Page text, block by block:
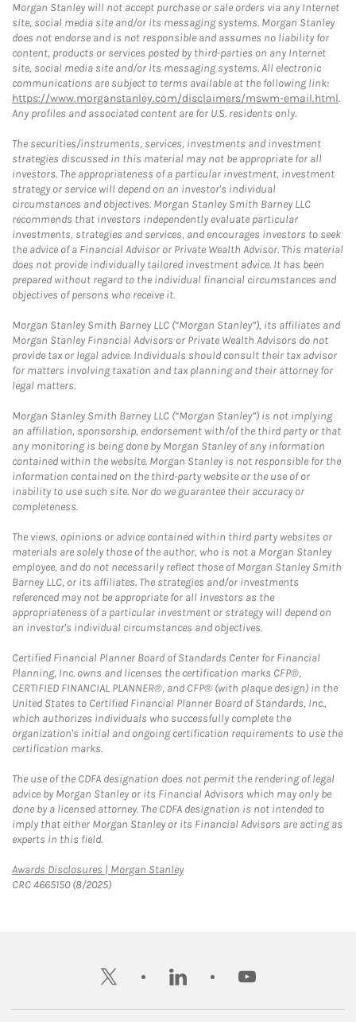
Morgan Stanley will not accept purchase or sale orders via any Internet
site, social media site and/or its messaging systems. Morgan Stanley
does not endorse and is not responsible and assumes no liability for
content, products or services posted by third-parties on any Internet
site, social media site and/or its messaging systems. All electronic
communications are subject to terms available at the following link:
https://www.morganstanley.com/disclaimers/mswm-email.html.
Any profiles and associated content are for U.S. residents only.
The securities/instruments, services, investments and investment
strategies discussed in this material may not be appropriate for all
investors. The appropriateness of a particular investment, investment
strategy or service will depend on an investor's individual
circumstances and objectives. Morgan Stanley Smith Barney LLC
recommends that investors independently evaluate particular
investments, strategies and services, and encourages investors to seek
the advice of a Financial Advisor or Private Wealth Advisor. This material
does not provide individually tailored investment advice. It has been
prepared without regard to the individual financial circumstances and
objectives of persons who receive it.
Morgan Stanley Smith Barney LLC (“Morgan Stanley”), its affiliates and
Morgan Stanley Financial Advisors or Private Wealth Advisors do not
provide tax or legal advice. Individuals should consult their tax advisor
for matters involving taxation and tax planning and their attorney for
legal matters.
Morgan Stanley Smith Barney LLC (“Morgan Stanley”) is not implying
an affiliation, sponsorship, endorsement with/of the third party or that
any monitoring is being done by Morgan Stanley of any information
contained within the website. Morgan Stanley is not responsible for the
information contained on the third-party website or the use of or
inability to use such site. Nor do we guarantee their accuracy or
completeness.
The views, opinions or advice contained within third party websites or
materials are solely those of the author, who is not a Morgan Stanley
employee, and do not necessarily reflect those of Morgan Stanley Smith
Barney LLC, or its affiliates. The strategies and/or investments
referenced may not be appropriate for all investors as the
appropriateness of a particular investment or strategy will depend on
an investor's individual circumstances and objectives.
Certified Financial Planner Board of Standards Center for Financial
Planning, Inc. owns and licenses the certification marks CFP®,
CERTIFIED FINANCIAL PLANNER®, and CFP® (with plaque design) in the
United States to Certified Financial Planner Board of Standards, Inc.,
which authorizes individuals who successfully complete the
organization's initial and ongoing certification requirements to use the
certification marks.
The use of the CDFA designation does not permit the rendering of legal
advice by Morgan Stanley or its Financial Advisors which may only be
done by a licensed attorney. The CDFA designation is not intended to
imply that either Morgan Stanley or its Financial Advisors are acting as
experts in this field.
Awards Disclosures | Morgan StanleyLink Opens in New Tab
CRC 4665150 (8/2025)
twitter linkedin youtube